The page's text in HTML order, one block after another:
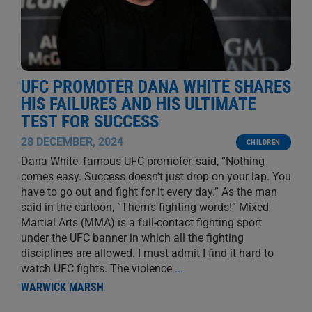
UFC PROMOTER DANA WHITE SHARES
HIS FAILURES AND HIS ULTIMATE
TEST FOR SUCCESS
28 DECEMBER, 2024 CHILDREN
Dana White, famous UFC promoter, said, “Nothing
comes easy. Success doesn’t just drop on your lap. You
have to go out and fight for it every day.” As the man
said in the cartoon, “Them’s fighting words!” Mixed
Martial Arts (MMA) is a full-contact fighting sport
under the UFC banner in which all the fighting
disciplines are allowed. I must admit I find it hard to
watch UFC fights. The violence ...
WARWICK MARSH